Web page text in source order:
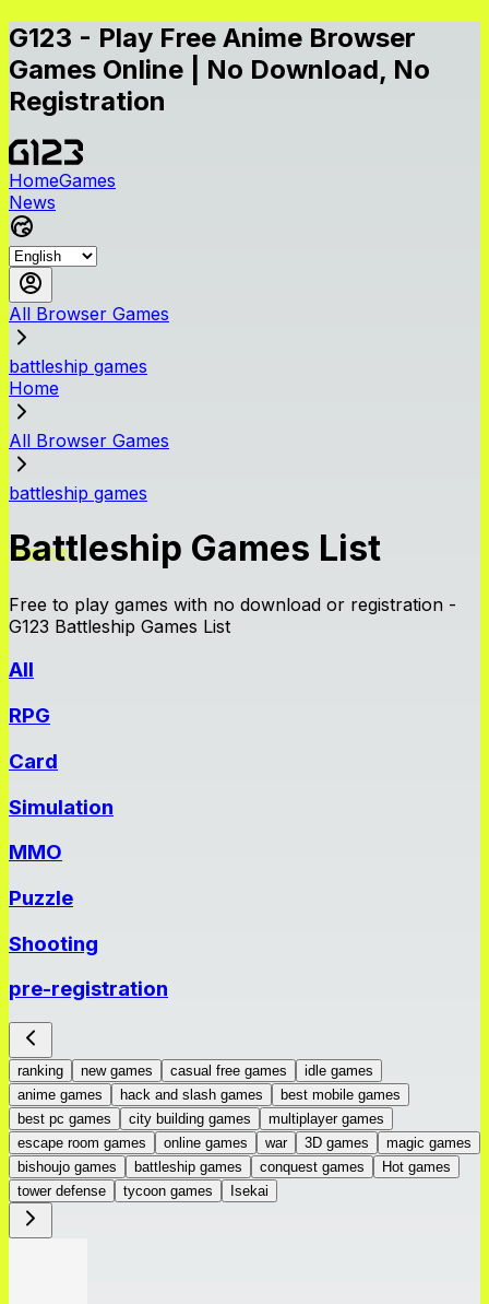
G123 - Play Free Anime Browser
Games Online | No Download, No
Registration
HomeGames
News
All Browser Games
battleship games
Home
All Browser Games
battleship games
Battleship Games List
Free to play games with no download or registration -
G123 Battleship Games List
All
RPG
Card
Simulation
MMO
Puzzle
Shooting
pre-registration
ranking new games casual free games
idle games
anime games
hack and slash games
best mobile games
best pc games
city building games
multiplayer games
escape room games
online games war 3D games
magic games
bishoujo games
battleship games conquest games
Hot games
tower defense
tycoon games Isekai